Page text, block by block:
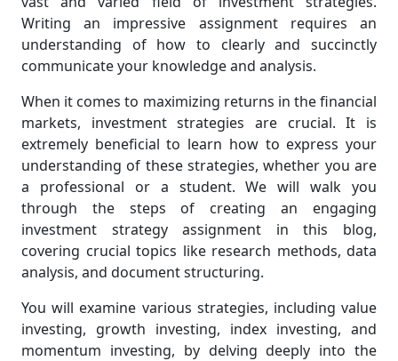
Writing an impressive assignment requires an
understanding of how to clearly and succinctly
communicate your knowledge and analysis.
When it comes to maximizing returns in the financial
markets, investment strategies are crucial. It is
extremely beneficial to learn how to express your
understanding of these strategies, whether you are
a professional or a student. We will walk you
through the steps of creating an engaging
investment strategy assignment in this blog,
covering crucial topics like research methods, data
analysis, and document structuring.
You will examine various strategies, including value
investing, growth investing, index investing, and
momentum investing, by delving deeply into the